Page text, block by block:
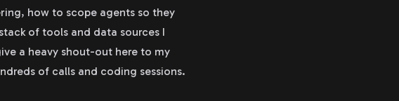
how to scope agents so they
of tools and data sources I
a heavy shout-out here to my
of calls and coding sessions.